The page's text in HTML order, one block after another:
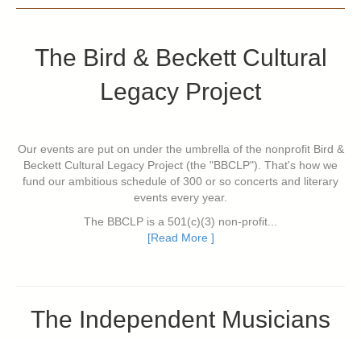
The Bird & Beckett Cultural
Legacy Project
Our events are put on under the umbrella of the nonprofit Bird &
Beckett Cultural Legacy Project (the "BBCLP"). That's how we
fund our ambitious schedule of 300 or so concerts and literary
events every year.
The BBCLP is a 501(c)(3) non-profit...
[Read More ]
The Independent Musicians